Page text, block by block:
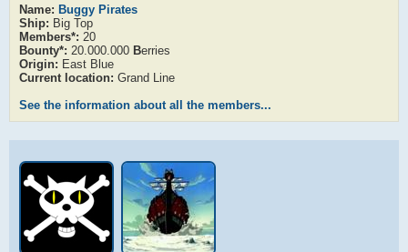
Name: Buggy Pirates
Ship: Big Top
Members*: 20
Bounty*: 20.000.000 Berries
Origin: East Blue
Current location: Grand Line
See the information about all the members...